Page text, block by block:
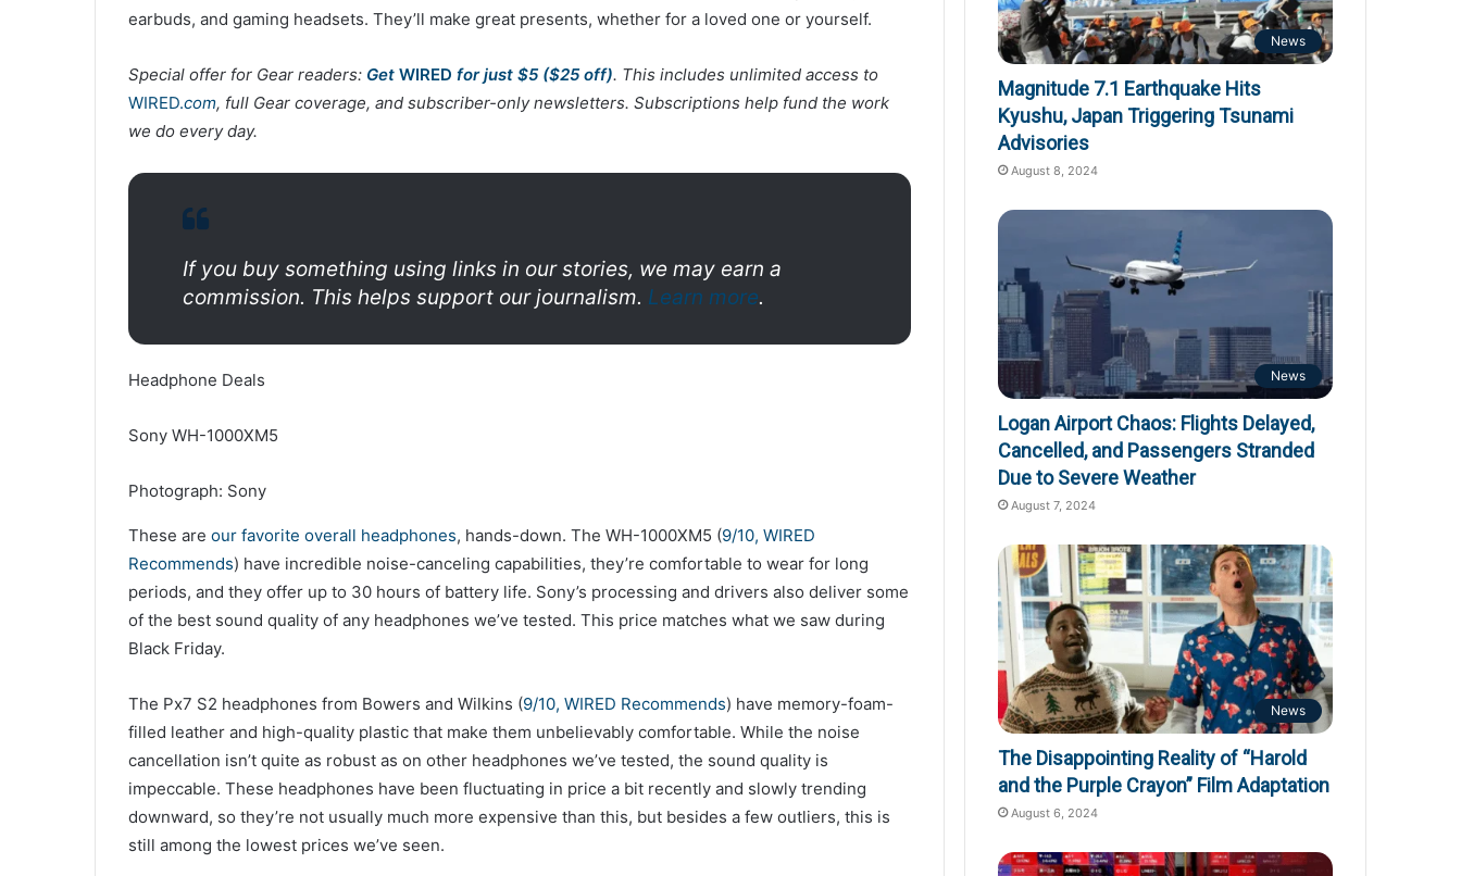
earbuds, and gaming headsets. They’ll make great presents, whether for a loved one or yourself.
Special offer for Gear readers: Get WIRED for just $5 ($25 off). This includes unlimited access to
WIRED.com, full Gear coverage, and subscriber-only newsletters. Subscriptions help fund the work
we do every day.
If you buy something using links in our stories, we may earn a
commission. This helps support our journalism. Learn more.
Headphone Deals
Sony WH-1000XM5
Photograph: Sony
These are our favorite overall headphones, hands-down. The WH-1000XM5 (9/10, WIRED
Recommends) have incredible noise-canceling capabilities, they’re comfortable to wear for long
periods, and they offer up to 30 hours of battery life. Sony’s processing and drivers also deliver some
of the best sound quality of any headphones we’ve tested. This price matches what we saw during
Black Friday.
The Px7 S2 headphones from Bowers and Wilkins (9/10, WIRED Recommends) have memory-foam-
filled leather and high-quality plastic that make them unbelievably comfortable. While the noise
cancellation isn’t quite as robust as on other headphones we’ve tested, the sound quality is
impeccable. These headphones have been fluctuating in price a bit recently and slowly trending
downward, so they’re not usually much more expensive than this, but besides a few outliers, this is
still among the lowest prices we’ve seen.
News
Magnitude 7.1 Earthquake Hits
Kyushu, Japan Triggering Tsunami
Advisories
August 8, 2024
News
Logan Airport Chaos: Flights Delayed,
Cancelled, and Passengers Stranded
Due to Severe Weather
August 7, 2024
News
The Disappointing Reality of “Harold
and the Purple Crayon” Film Adaptation
August 6, 2024